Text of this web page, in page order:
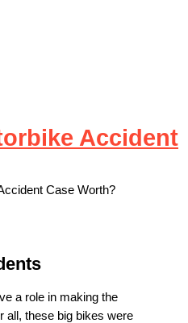
Accident
Case Worth?
a role in making the
all, these big bikes were